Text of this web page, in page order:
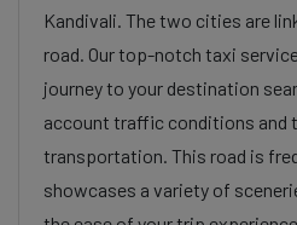
Kandivali. The two cities are
road. Our top-notch taxi
journey to your destination
account traffic conditions and
transportation. This road is
showcases a variety of